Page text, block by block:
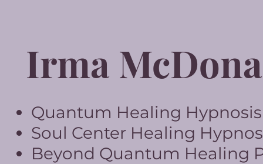
Irma
Quantum Healing
Soul Center Healing
Beyond Quantum Healing